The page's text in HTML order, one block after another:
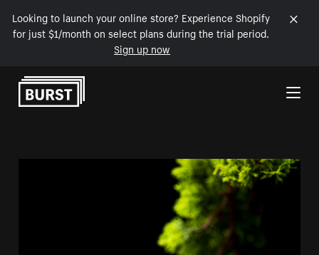
Looking to launch your online store? Experience Shopify
for just $1/month on select plans during the trial period.
Sign up now
Skip to Content